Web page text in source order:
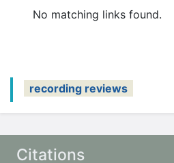
No matching links found.
recording reviews
Citations